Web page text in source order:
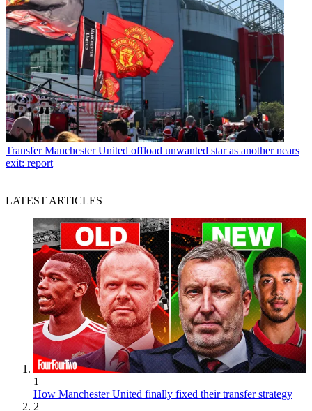
Transfer Manchester United offload unwanted star as another nears
exit: report
LATEST ARTICLES
1
How Manchester United finally fixed their transfer strategy
2